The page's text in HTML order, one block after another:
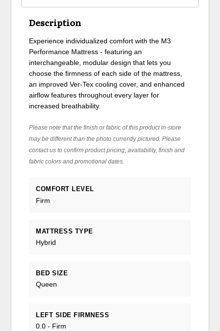
Description
Experience individualized comfort with the M3
Performance Mattress - featuring an
interchangeable, modular design that lets you
choose the firmness of each side of the mattress,
an improved Ver-Tex cooling cover, and enhanced
airflow features throughout every layer for
increased breathability.
Please note that the finish or fabric of this product in-store
may be different than the photo currently pictured. Please
contact us to confirm product pricing, availability, finish and
fabric colors and promotional dates.
COMFORT LEVEL
Firm
MATTRESS TYPE
Hybrid
BED SIZE
Queen
LEFT SIDE FIRMNESS
0.0 - Firm